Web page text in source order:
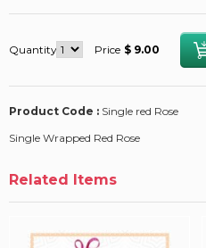
Quantity Price $ 9.00
Product Code : Single red Rose
Single Wrapped Red Rose
Related Items